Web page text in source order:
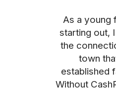
As a young
starting out,
the
town
established
Without